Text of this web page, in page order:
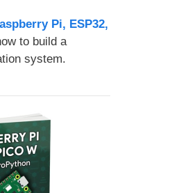
Pi, ESP32,
to build a
system.